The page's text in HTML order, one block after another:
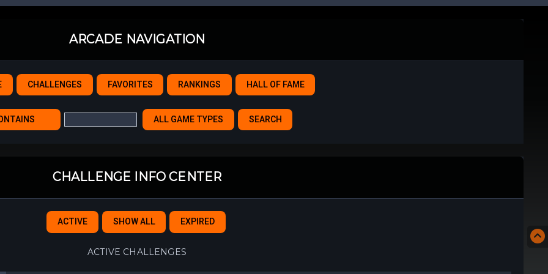
ARCADE NAVIGATION
CHALLENGES FAVORITES RANKINGS HALL OF FAME
CHALLENGE INFO CENTER
ACTIVE SHOW ALL EXPIRED
ACTIVE CHALLENGES